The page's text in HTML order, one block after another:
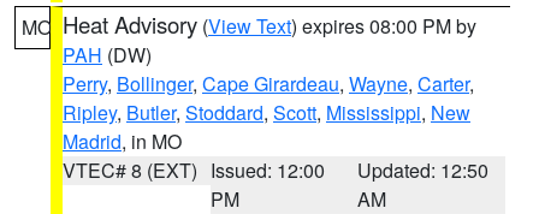
MO Heat Advisory (View Text) expires 08:00 PM by
PAH (DW)
Perry, Bollinger, Cape Girardeau, Wayne, Carter,
Ripley, Butler, Stoddard, Scott, Mississippi, New
Madrid, in MO
VTEC# 8 (EXT) Issued: 12:00
PM
Updated: 12:50
AM